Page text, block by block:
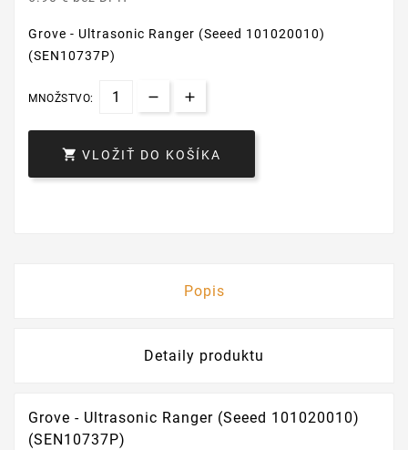
Grove - Ultrasonic Ranger (Seeed 101020010)
(SEN10737P)
MNOŽSTVO:
 VLOŽIŤ DO KOŠÍKA
Popis
Detaily produktu
Grove - Ultrasonic Ranger (Seeed 101020010)
(SEN10737P)